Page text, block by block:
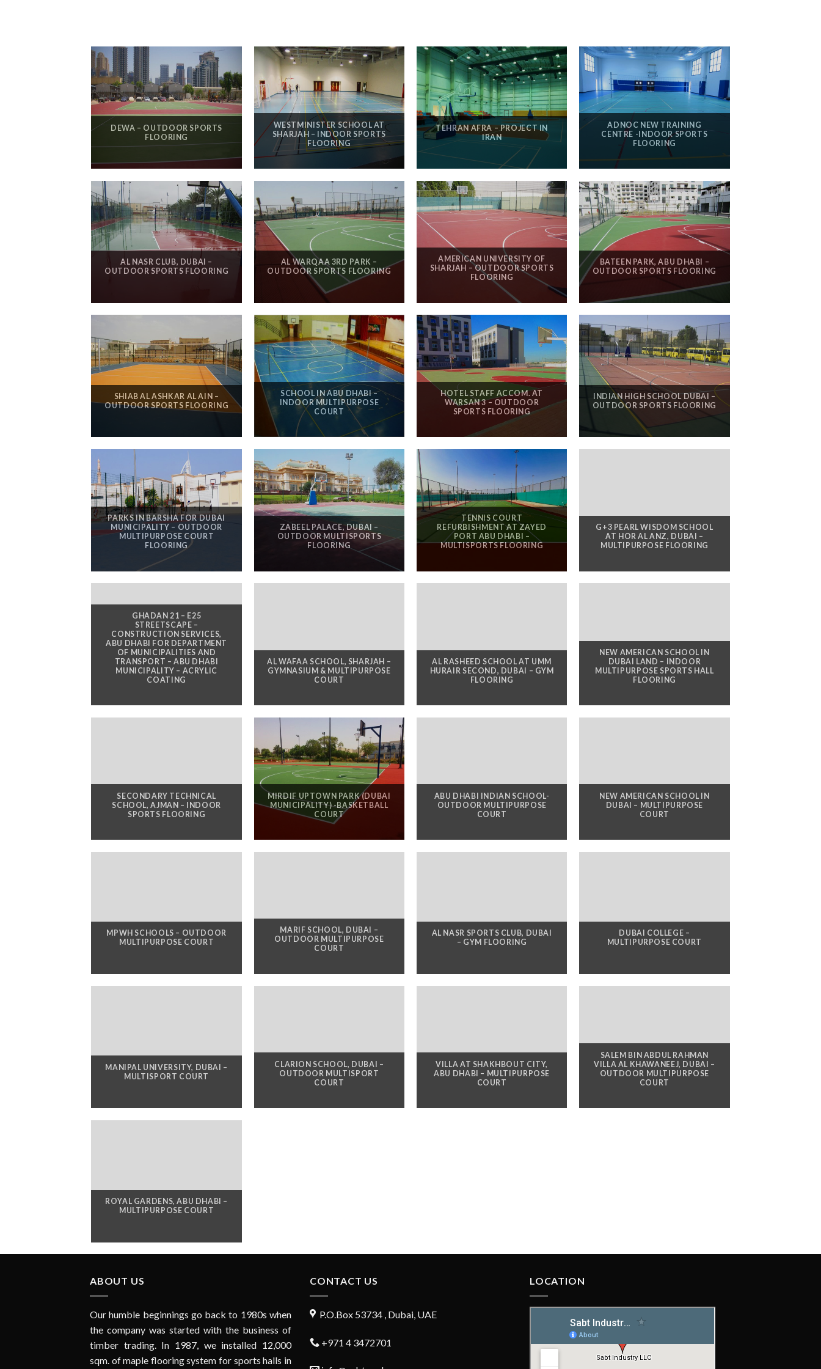
DEWA – OUTDOOR SPORTS
FLOORING
WESTMINISTER SCHOOL AT
SHARJAH – INDOOR SPORTS
FLOORING
TEHRAN AFRA – PROJECT IN
IRAN
ADNOC NEW TRAINING
CENTRE -INDOOR SPORTS
FLOORING
AL NASR CLUB, DUBAI –
OUTDOOR SPORTS FLOORING
AL WARQAA 3RD PARK –
OUTDOOR SPORTS FLOORING
AMERICAN UNIVERSITY OF
SHARJAH – OUTDOOR SPORTS
FLOORING
BATEEN PARK, ABU DHABI –
OUTDOOR SPORTS FLOORING
SHIAB AL ASHKAR AL AIN –
OUTDOOR SPORTS FLOORING
SCHOOL IN ABU DHABI –
INDOOR MULTIPURPOSE
COURT
HOTEL STAFF ACCOM. AT
WARSAN 3 – OUTDOOR
SPORTS FLOORING
INDIAN HIGH SCHOOL DUBAI –
OUTDOOR SPORTS FLOORING
PARKS IN BARSHA FOR DUBAI
MUNICIPALITY – OUTDOOR
MULTIPURPOSE COURT
FLOORING
ZABEEL PALACE, DUBAI –
OUTDOOR MULTISPORTS
FLOORING
TENNIS COURT
REFURBISHMENT AT ZAYED
PORT ABU DHABI –
MULTISPORTS FLOORING
G+3 PEARL WISDOM SCHOOL
AT HOR AL ANZ, DUBAI –
MULTIPURPOSE FLOORING
GHADAN 21 – E25
STREETSCAPE –
CONSTRUCTION SERVICES,
ABU DHABI FOR DEPARTMENT
OF MUNICIPALITIES AND
TRANSPORT – ABU DHABI
MUNICIPALITY – ACRYLIC
COATING
AL WAFAA SCHOOL, SHARJAH –
GYMNASIUM & MULTIPURPOSE
COURT
AL RASHEED SCHOOL AT UMM
HURAIR SECOND, DUBAI – GYM
FLOORING
NEW AMERICAN SCHOOL IN
DUBAI LAND – INDOOR
MULTIPURPOSE SPORTS HALL
FLOORING
SECONDARY TECHNICAL
SCHOOL, AJMAN – INDOOR
SPORTS FLOORING
MIRDIF UPTOWN PARK (DUBAI
MUNICIPALITY) -BASKETBALL
COURT
ABU DHABI INDIAN SCHOOL-
OUTDOOR MULTIPURPOSE
COURT
NEW AMERICAN SCHOOL IN
DUBAI – MULTIPURPOSE
COURT
MPWH SCHOOLS – OUTDOOR
MULTIPURPOSE COURT
MARIF SCHOOL, DUBAI –
OUTDOOR MULTIPURPOSE
COURT
AL NASR SPORTS CLUB, DUBAI
– GYM FLOORING
DUBAI COLLEGE –
MULTIPURPOSE COURT
MANIPAL UNIVERSITY, DUBAI –
MULTISPORT COURT
CLARION SCHOOL, DUBAI –
OUTDOOR MULTISPORT
COURT
VILLA AT SHAKHBOUT CITY,
ABU DHABI – MULTIPURPOSE
COURT
SALEM BIN ABDUL RAHMAN
VILLA AL KHAWANEEJ, DUBAI –
OUTDOOR MULTIPURPOSE
COURT
ROYAL GARDENS, ABU DHABI –
MULTIPURPOSE COURT
ABOUT US
Our humble beginnings go back to 1980s when
the company was started with the business of
timber trading. In 1987, we installed 12,000
sqm. of maple flooring system for sports halls in
CONTACT US
P.O.Box 53734 , Dubai, UAE
+971 4 3472701
LOCATION